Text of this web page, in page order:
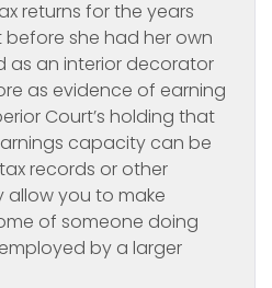
returns for the years
she had her own
as an interior decorator
as evidence of earning
Court’s holding that
capacity can be
records or other
you to make
of someone doing
by a larger